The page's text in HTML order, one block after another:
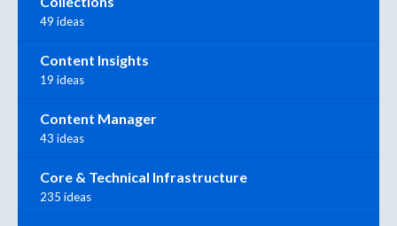
49 ideas
Content Insights
19 ideas
Content Manager
43 ideas
Core & Technical Infrastructure
235 ideas